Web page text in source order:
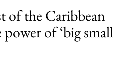
of the Caribbean
power of ‘big small